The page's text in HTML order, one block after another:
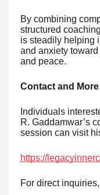
By combining
structured
is steadily helping
and anxiety
and peace.
Contact and
Individuals
R. Gaddamwar’s
session can visit
https://
For direct